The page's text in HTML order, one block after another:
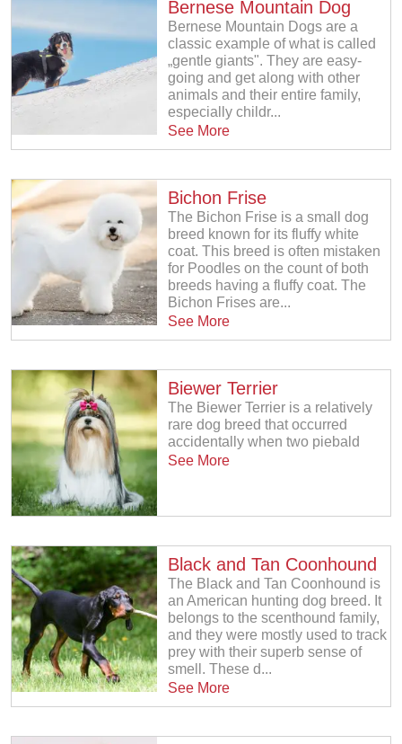
Bernese Mountain Dog
Bernese Mountain Dogs are a
classic example of what is called
„gentle giants". They are easy-
going and get along with other
animals and their entire family,
especially childr...
See More
Bichon Frise
The Bichon Frise is a small dog
breed known for its fluffy white
coat. This breed is often mistaken
for Poodles on the count of both
breeds having a fluffy coat. The
Bichon Frises are...
See More
Biewer Terrier
The Biewer Terrier is a relatively
rare dog breed that occurred
accidentally when two piebald
See More
Black and Tan Coonhound
The Black and Tan Coonhound is
an American hunting dog breed. It
belongs to the scenthound family,
and they were mostly used to track
prey with their superb sense of
smell. These d...
See More